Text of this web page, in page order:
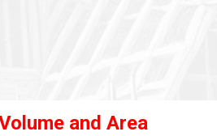
and Area